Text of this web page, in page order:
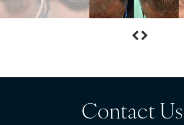
Contact Us